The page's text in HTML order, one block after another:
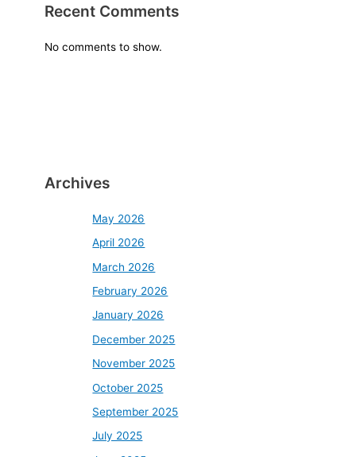
Recent Comments
No comments to show.
Archives
May 2026
April 2026
March 2026
February 2026
January 2026
December 2025
November 2025
October 2025
September 2025
July 2025